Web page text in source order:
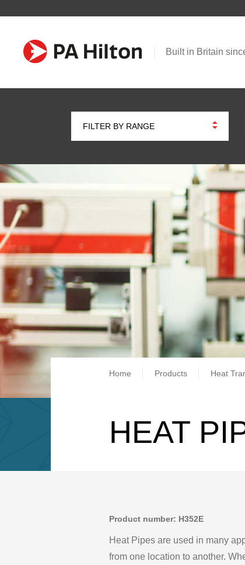
Built in Britain
FILTER BY RANGE
Home Products Heat
HEAT
Product number: H352E
Heat Pipes are used in many
from one location to another.